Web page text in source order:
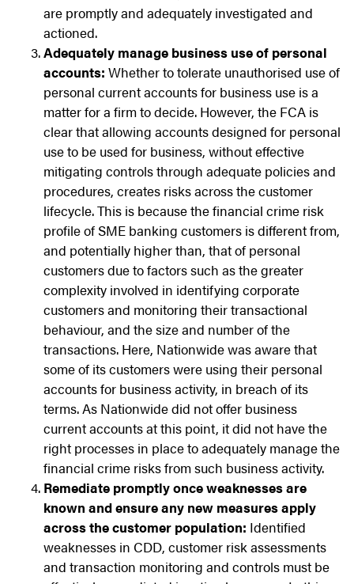
are promptly and adequately investigated and
actioned.
Adequately manage business use of personal
accounts: Whether to tolerate unauthorised use of
personal current accounts for business use is a
matter for a firm to decide. However, the FCA is
clear that allowing accounts designed for personal
use to be used for business, without effective
mitigating controls through adequate policies and
procedures, creates risks across the customer
lifecycle. This is because the financial crime risk
profile of SME banking customers is different from,
and potentially higher than, that of personal
customers due to factors such as the greater
complexity involved in identifying corporate
customers and monitoring their transactional
behaviour, and the size and number of the
transactions. Here, Nationwide was aware that
some of its customers were using their personal
accounts for business activity, in breach of its
terms. As Nationwide did not offer business
current accounts at this point, it did not have the
right processes in place to adequately manage the
financial crime risks from such business activity.
Remediate promptly once weaknesses are
known and ensure any new measures apply
across the customer population: Identified
weaknesses in CDD, customer risk assessments
and transaction monitoring and controls must be